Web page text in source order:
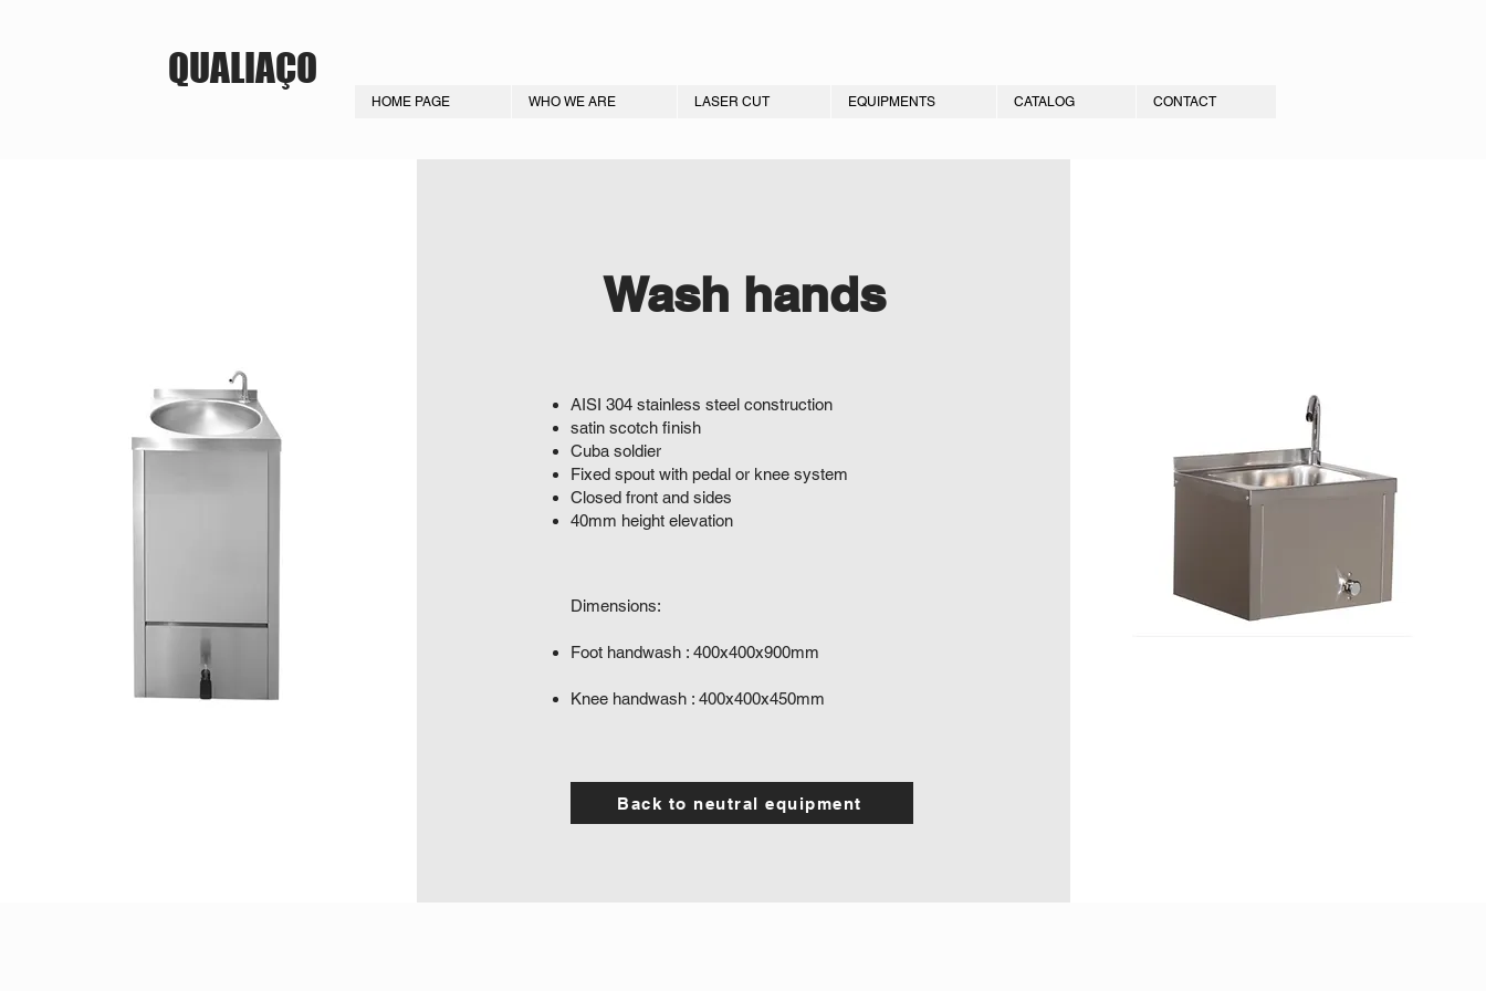
HOME PAGE WHO WE ARE LASER CUT EQUIPMENTS CATALOG CONTACT
QUALIAÇO
Wash hands
AISI 304 stainless steel construction
satin scotch finish
Cuba soldier
Fixed spout with pedal or knee system
Closed front and sides
40mm height elevation
Dimensions:
Foot handwash : 400x400x900mm
Knee handwash : 400x400x450mm
Back to neutral equipment